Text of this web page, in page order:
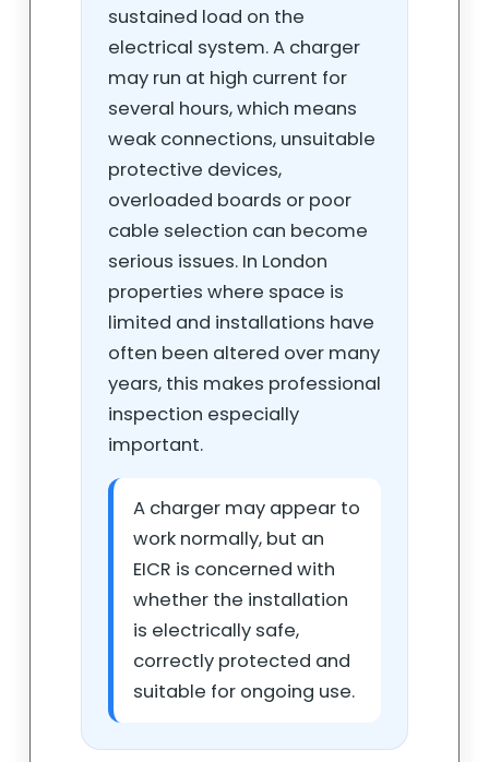
sustained load on the
electrical system. A charger
may run at high current for
several hours, which means
weak connections, unsuitable
protective devices,
overloaded boards or poor
cable selection can become
serious issues. In London
properties where space is
limited and installations have
often been altered over many
years, this makes professional
inspection especially
important.
A charger may appear to
work normally, but an
EICR is concerned with
whether the installation
is electrically safe,
correctly protected and
suitable for ongoing use.